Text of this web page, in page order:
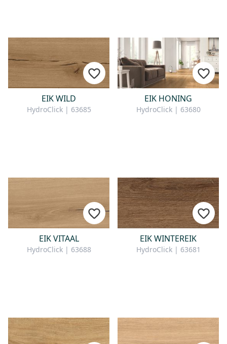
EIK WILD
HydroClick | 63685
EIK HONING
HydroClick | 63680
EIK VITAAL
HydroClick | 63688
EIK WINTEREIK
HydroClick | 63681